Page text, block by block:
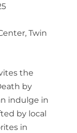
Twin
the
by
indulge in
by local
in